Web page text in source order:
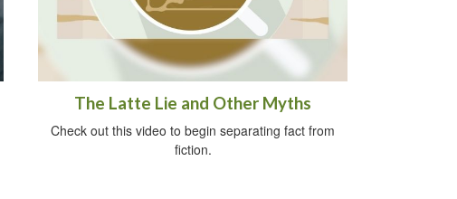
The Latte Lie and Other Myths
Check out this video to begin separating fact from
fiction.